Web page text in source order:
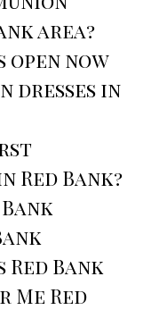
area?
open now
dresses in
Red Bank?
Red Bank
Me Red